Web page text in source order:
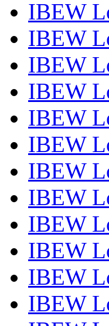
IBEW
IBEW
IBEW
IBEW
IBEW
IBEW
IBEW
IBEW
IBEW
IBEW
IBEW
IBEW